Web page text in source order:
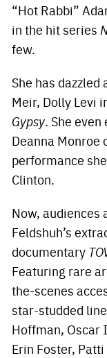
“Hot Rabbi”
in the hit series
few.
She has
Meir, Dolly Levi
Gypsy. She
Deanna Monroe
performance
Clinton.
Now, audiences
Feldshuh’s
documentary
Featuring rare
the-scenes
star-studded
Hoffman, Oscar
Erin Foster,